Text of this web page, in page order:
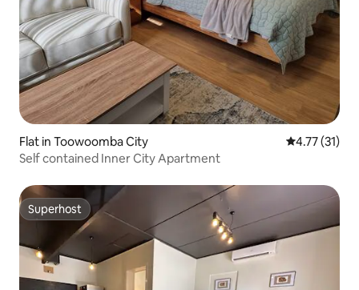
Flat in Toowoomba City 4.77 out of 5
4.77 (31)
Self contained Inner City Apartment
Superhost
Superhost